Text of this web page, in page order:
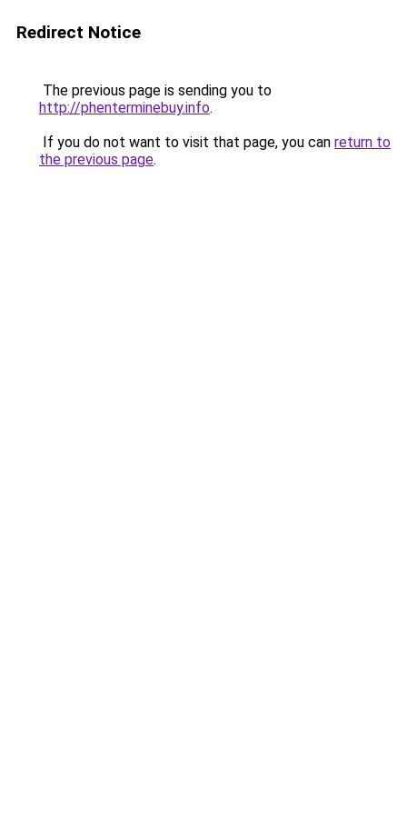
Redirect Notice
The previous page is sending you to
http://phenterminebuy.info.
If you do not want to visit that page, you can return to
the previous page.